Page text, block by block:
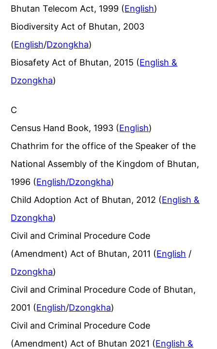
Bhutan Telecom Act, 1999 (English)
Biodiversity Act of Bhutan, 2003
(English/Dzongkha)
Biosafety Act of Bhutan, 2015 (English &
Dzongkha)
C
Census Hand Book, 1993 (English)
Chathrim for the office of the Speaker of the
National Assembly of the Kingdom of Bhutan,
1996 (English/Dzongkha)
Child Adoption Act of Bhutan, 2012 (English &
Dzongkha)
Civil and Criminal Procedure Code
(Amendment) Act of Bhutan, 2011 (English /
Dzongkha)
Civil and Criminal Procedure Code of Bhutan,
2001 (English/Dzongkha)
Civil and Criminal Procedure Code
(Amendment) Act of Bhutan 2021 (English &